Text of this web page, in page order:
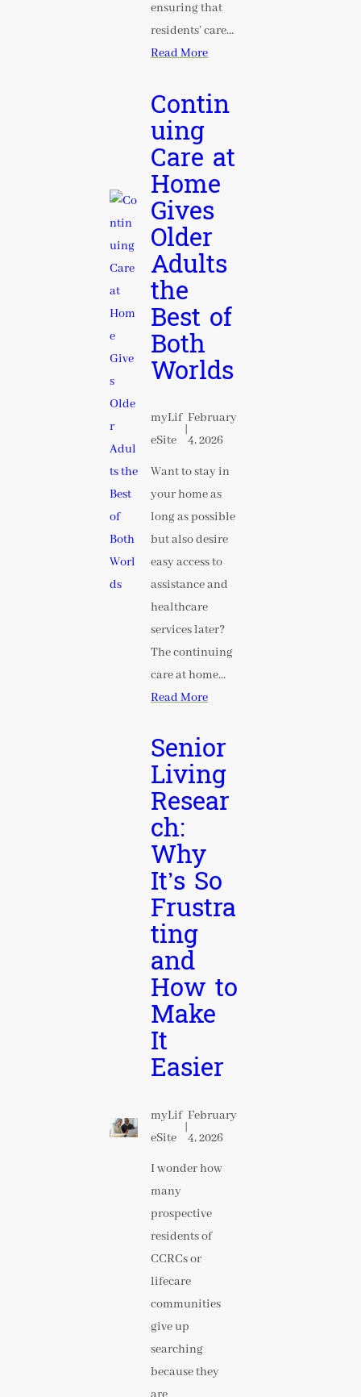
ensuring that
residents’ care…
Read More
Contin
uing
Care at
Home
Gives
Older
Adults
the
Best of
Both
Worlds
myLif
eSite
|
February
4, 2026
Want to stay in
your home as
long as possible
but also desire
easy access to
assistance and
healthcare
services later?
The continuing
care at home…
Read More
Senior
Living
Resear
ch:
Why
It’s So
Frustra
ting
and
How to
Make
It
Easier
myLif
eSite
|
February
4, 2026
I wonder how
many
prospective
residents of
CCRCs or
lifecare
communities
give up
searching
because they